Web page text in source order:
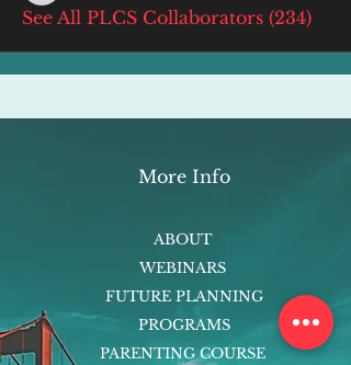
See All PLCS Collaborators (234)
More Info
ABOUT
WEBINARS
FUTURE PLANNING
PROGRAMS
PARENTING COURSE